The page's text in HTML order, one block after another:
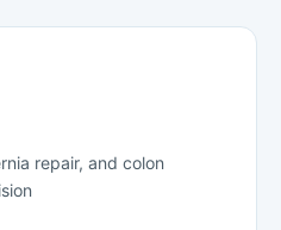
repair, and colon